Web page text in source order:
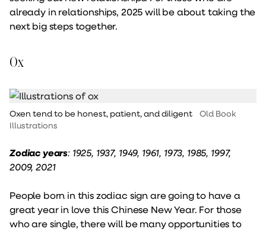
already in relationships, 2025 will be about taking the
next big steps together.
Ox
Oxen tend to be honest, patient, and diligent
Old Book
Illustrations
Zodiac years: 1925, 1937, 1949, 1961, 1973, 1985, 1997,
2009, 2021
People born in this zodiac sign are going to have a
great year in love this Chinese New Year. For those
who are single, there will be many opportunities to